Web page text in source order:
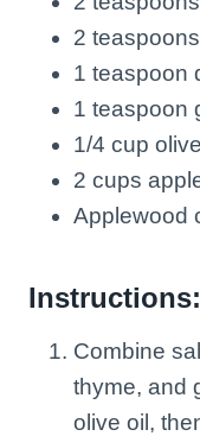
2
1 teaspoon
1 teaspoon
1/4 cup
2 cups
Applewood
Instructions:
Combine
thyme, and
olive oil,